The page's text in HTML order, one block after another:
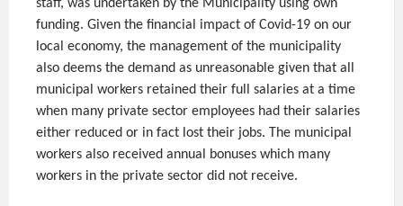
staff, was undertaken by the Municipality using own
funding. Given the financial impact of Covid-19 on our
local economy, the management of the municipality
also deems the demand as unreasonable given that all
municipal workers retained their full salaries at a time
when many private sector employees had their salaries
either reduced or in fact lost their jobs. The municipal
workers also received annual bonuses which many
workers in the private sector did not receive.